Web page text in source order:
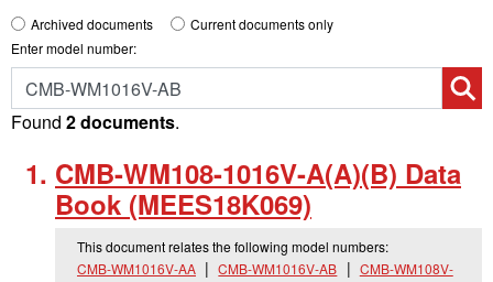
Archived documents
Current documents only
Enter model number:
Found 2 documents.
CMB-WM108-1016V-A(A)(B) Data
Book (MEES18K069)
This document relates the following model numbers:
CMB-WM1016V-AA
CMB-WM1016V-AB
CMB-WM108V-